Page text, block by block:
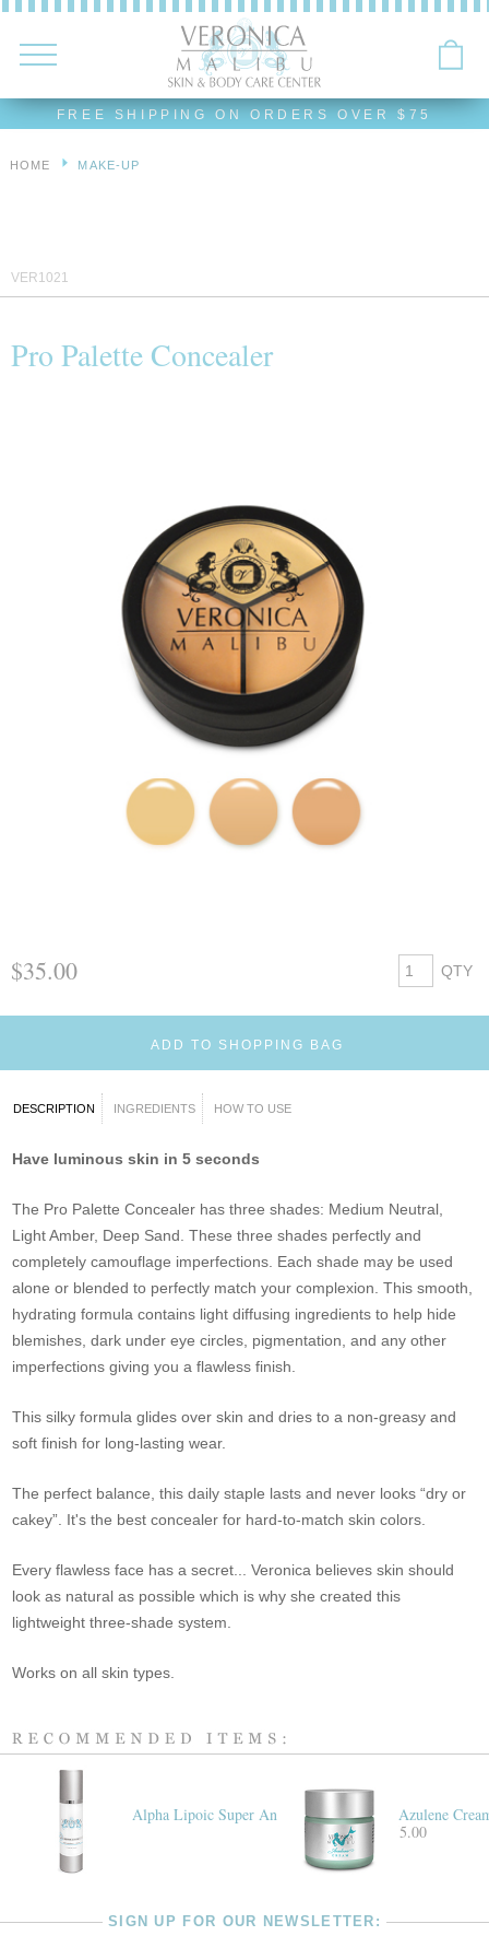
FREE SHIPPING ON ORDERS OVER $75
HOME MAKE-UP
VER1021
Pro Palette Concealer
$35.00 QTY
ADD TO SHOPPING BAG
DESCRIPTION INGREDIENTS HOW TO USE
Have luminous skin in 5 seconds
The Pro Palette Concealer has three shades: Medium Neutral,
Light Amber, Deep Sand. These three shades perfectly and
completely camouflage imperfections. Each shade may be used
alone or blended to perfectly match your complexion. This smooth,
hydrating formula contains light diffusing ingredients to help hide
blemishes, dark under eye circles, pigmentation, and any other
imperfections giving you a flawless finish.
This silky formula glides over skin and dries to a non-greasy and
soft finish for long-lasting wear.
The perfect balance, this daily staple lasts and never looks “dry or
cakey”. It's the best concealer for hard-to-match skin colors.
Every flawless face has a secret... Veronica believes skin should
look as natural as possible which is why she created this
lightweight three-shade system.
Works on all skin types.
Alpha Lipoic Super Antioxidant Cream
$155.00
Azulene
SIGN UP FOR OUR NEWSLETTER: